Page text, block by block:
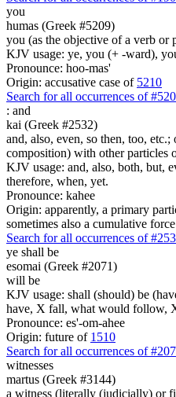
you
humas (Greek #5209)
you (as the objective of a verb or
KJV usage: ye, you (+ -ward),
Pronounce: hoo-mas'
Origin: accusative case of 5210
Search for all occurrences of
: and
kai (Greek #2532)
and, also, even, so then, too,
composition) with other particles
KJV usage: and, also, both, but,
therefore, when, yet.
Pronounce: kahee
Origin: apparently, a primary
sometimes also a cumulative force
Search for all occurrences of
ye shall be
esomai (Greek #2071)
will be
KJV usage: shall (should) be
have, X fall, what would follow,
Pronounce: es'-om-ahee
Origin: future of 1510
Search for all occurrences of
witnesses
martus (Greek #3144)
a witness (literally (judicially) or